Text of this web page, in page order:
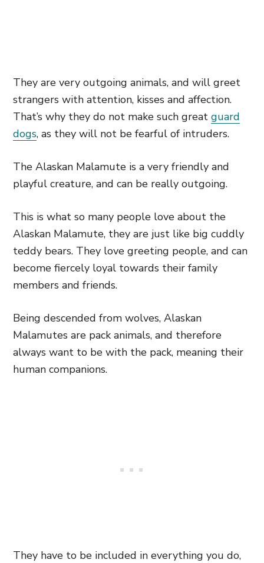
They are very outgoing animals, and will greet
strangers with attention, kisses and affection.
That’s why they do not make such great guard
dogs, as they will not be fearful of intruders.
The Alaskan Malamute is a very friendly and
playful creature, and can be really outgoing.
This is what so many people love about the
Alaskan Malamute, they are just like big cuddly
teddy bears. They love greeting people, and can
become fiercely loyal towards their family
members and friends.
Being descended from wolves, Alaskan
Malamutes are pack animals, and therefore
always want to be with the pack, meaning their
human companions.
They have to be included in everything you do,